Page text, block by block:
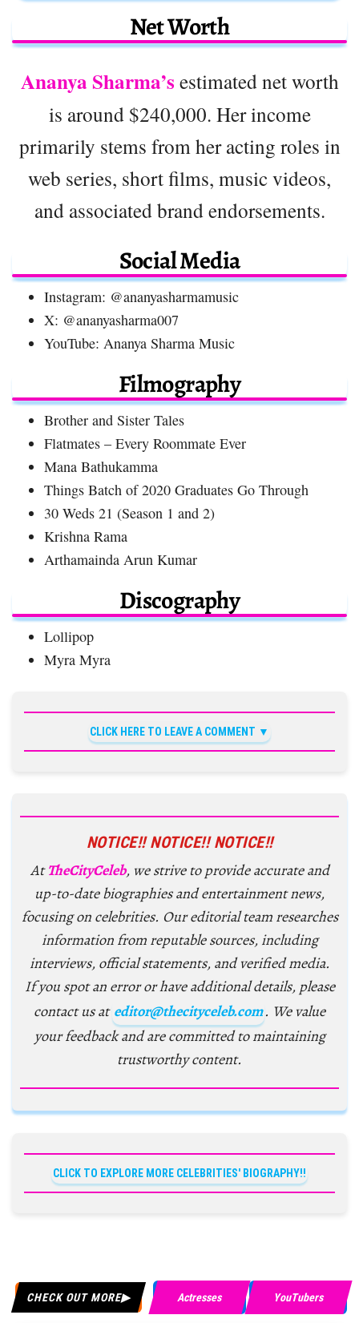
Net Worth
Ananya Sharma’s estimated net worth
is around $240,000. Her income
primarily stems from her acting roles in
web series, short films, music videos,
and associated brand endorsements.
Social Media
Instagram: @ananyasharmamusic
X: @ananyasharma007
YouTube: Ananya Sharma Music
Filmography
Brother and Sister Tales
Flatmates – Every Roommate Ever
Mana Bathukamma
Things Batch of 2020 Graduates Go Through
30 Weds 21 (Season 1 and 2)
Krishna Rama
Arthamainda Arun Kumar
Discography
Lollipop
Myra Myra
CLICK HERE TO LEAVE A COMMENT
NOTICE!! NOTICE!! NOTICE!!
AtTheCityCeleb, we strive to provide accurate and
up-to-date biographies and entertainment news,
focusing on celebrities. Our editorial team researches
information from reputable sources, including
interviews, official statements, and verified media.
If you spot an error or have additional details, please
contact us at editor@thecityceleb.com. We value
your feedback and are committed to maintaining
trustworthy content.
CLICK TO EXPLORE MORE CELEBRITIES' BIOGRAPHY!!
CHECK OUT MORE Actresses YouTubers